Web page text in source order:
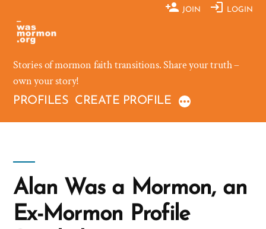
content
JOIN LOGIN
Stories of mormon faith transitions. Share your truth –
own your story!
PROFILES CREATE PROFILE
Alan Was a Mormon, an
Ex-Mormon Profile